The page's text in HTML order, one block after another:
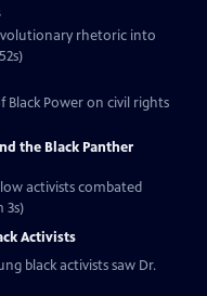
rhetoric into
Black Power on civil rights
the Black Panther
activists combated
3s)
Activists
black activists saw Dr.